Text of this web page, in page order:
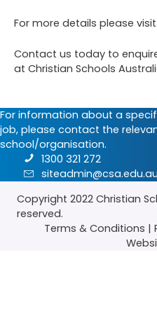
For more details please
Contact us today to
at Christian Schools
For information about a
job, please contact the
school/organisation.
1300 321 272
siteadmin@csa.edu.au
Copyright 2022 Christian
reserved.
Terms & Conditions |